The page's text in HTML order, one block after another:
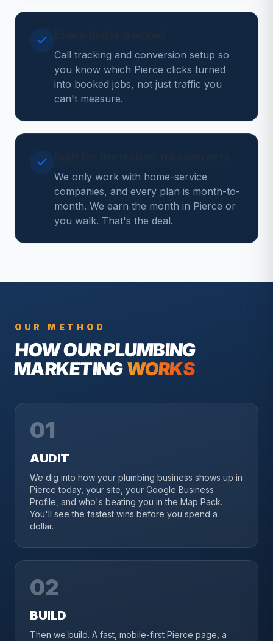
Call tracking and conversion setup so
you know which Pierce clicks turned
into booked jobs, not just traffic you
can't measure.
We only work with home-service
companies, and every plan is month-to-
month. We earn the month in Pierce or
you walk. That's the deal.
OUR METHOD
HOW OURPLUMBING
MARKETINGWORKS
01
AUDIT
We dig into how your plumbing business shows up in
Pierce today, your site, your Google Business
Profile, and who's beating you in the Map Pack.
You'll see the fastest wins before you spend a
dollar.
02
BUILD
Then we build. A fast, mobile-first Pierce page, a